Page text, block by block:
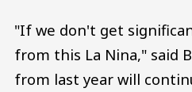
"If we don't get
from this La Nina," said
from last year will